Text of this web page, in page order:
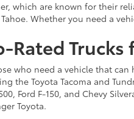
which are known for their
Tahoe. Whether you need a
Rated
who need a vehicle that
the Toyota Tacoma and
Ford F-150, and Chevy
Toyota.